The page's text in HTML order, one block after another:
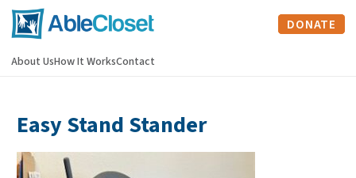
DONATE
About UsHow It WorksContact
Easy Stand Stander